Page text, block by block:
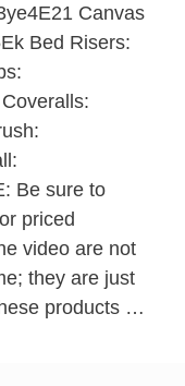
Canvas
Bed Risers:
Be sure to
priced
video are not
they are just
products …